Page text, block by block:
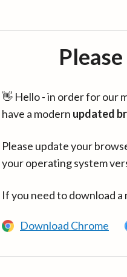
👋 Hello - in order for our
have a modern updated
Please update your
your operating system
If you need to download
Download Chrome